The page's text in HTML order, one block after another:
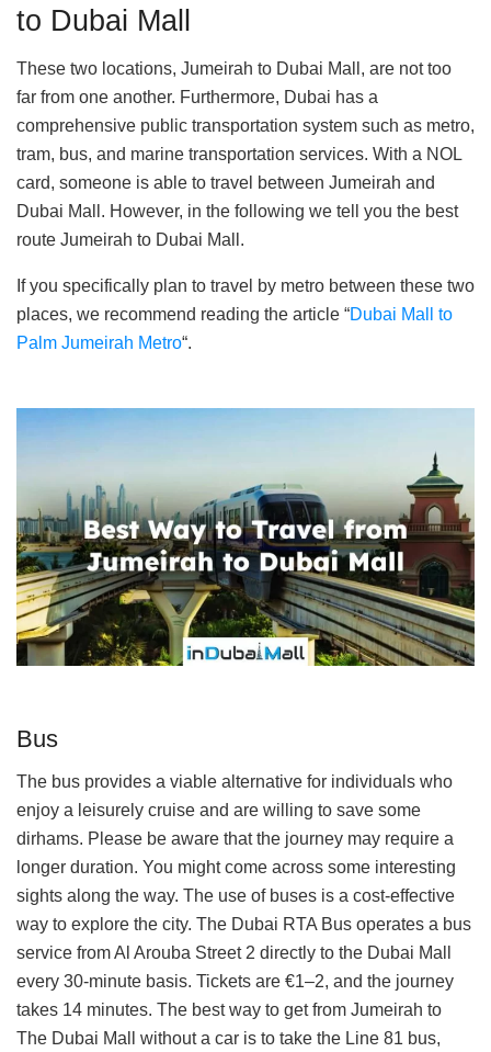
to Dubai Mall
These two locations, Jumeirah to Dubai Mall, are not too
far from one another. Furthermore, Dubai has a
comprehensive public transportation system such as metro,
tram, bus, and marine transportation services. With a NOL
card, someone is able to travel between Jumeirah and
Dubai Mall. However, in the following we tell you the best
route Jumeirah to Dubai Mall.
If you specifically plan to travel by metro between these two
places, we recommend reading the article “Dubai Mall to
Palm Jumeirah Metro“.
Bus
The bus provides a viable alternative for individuals who
enjoy a leisurely cruise and are willing to save some
dirhams. Please be aware that the journey may require a
longer duration. You might come across some interesting
sights along the way. The use of buses is a cost-effective
way to explore the city. The Dubai RTA Bus operates a bus
service from Al Arouba Street 2 directly to the Dubai Mall
every 30-minute basis. Tickets are €1–2, and the journey
takes 14 minutes. The best way to get from Jumeirah to
The Dubai Mall without a car is to take the Line 81 bus,